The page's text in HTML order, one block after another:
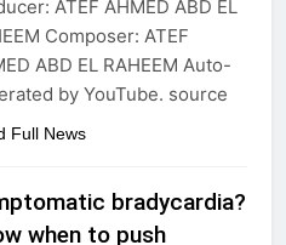
ATEF AHMED ABD EL
Composer: ATEF
ABD EL RAHEEM Auto-
by YouTube. source
Full News
bradycardia?
when to push